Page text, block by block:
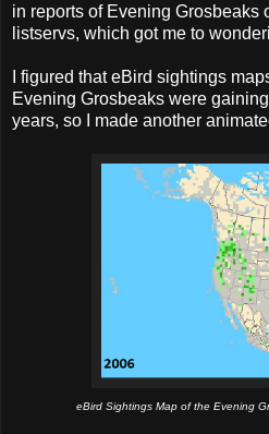
in reports of Evening Grosbeaks
listservs, which got me to
I figured that eBird sightings
Evening Grosbeaks were
years, so I made another
eBird Sightings Map of the Evening